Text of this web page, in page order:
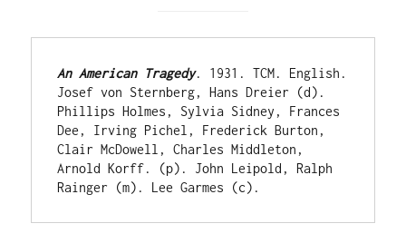
An American Tragedy. 1931. TCM. English.
Josef von Sternberg, Hans Dreier (d).
Phillips Holmes, Sylvia Sidney, Frances
Dee, Irving Pichel, Frederick Burton,
Clair McDowell, Charles Middleton,
Arnold Korff. (p). John Leipold, Ralph
Rainger (m). Lee Garmes (c).